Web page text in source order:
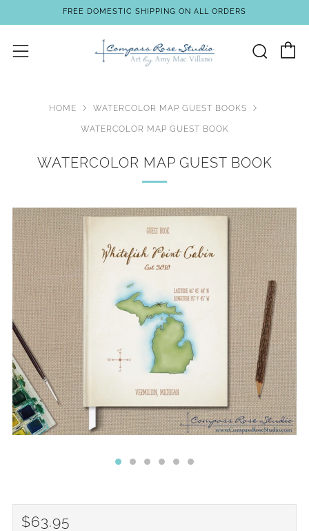
FREE DOMESTIC SHIPPING ON ALL ORDERS
Menu
HOME WATERCOLOR MAP GUEST BOOKS
WATERCOLOR MAP GUEST BOOK
WATERCOLOR MAP GUEST BOOK
REGULAR
$63.95